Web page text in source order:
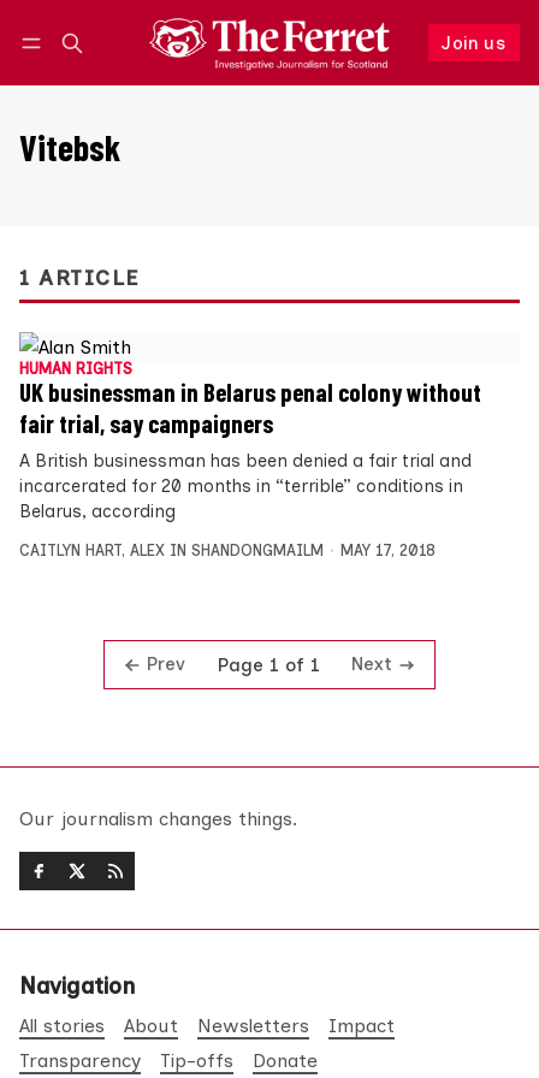
Join us
Follow
Vitebsk
1 ARTICLE
HUMAN RIGHTS
UK businessman in Belarus penal colony without
fair trial, say campaigners
A British businessman has been denied a fair trial and
incarcerated for 20 months in “terrible” conditions in
Belarus, according
CAITLYN HART, ALEX IN SHANDONGMAILM MAY 17, 2018
Prev Page 1 of 1 Next
Our journalism changes things.
Navigation
All stories About Newsletters
Impact
Transparency
Tip-offs Donate